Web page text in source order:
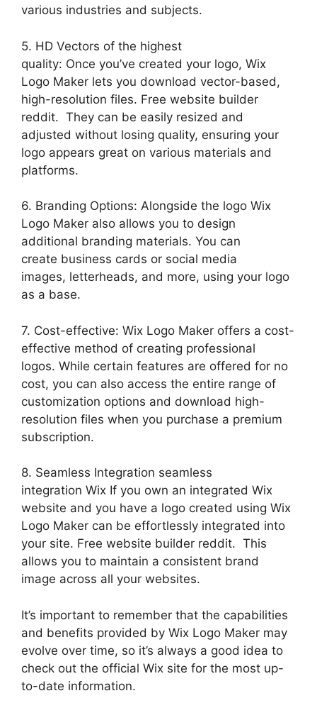
various industries and subjects.
5. HD Vectors of the highest
quality: Once you’ve created your logo, Wix
Logo Maker lets you download vector-based,
high-resolution files. Free website builder
reddit. They can be easily resized and
adjusted without losing quality, ensuring your
logo appears great on various materials and
platforms.
6. Branding Options: Alongside the logo Wix
Logo Maker also allows you to design
additional branding materials. You can
create business cards or social media
images, letterheads, and more, using your logo
as a base.
7. Cost-effective: Wix Logo Maker offers a cost-
effective method of creating professional
logos. While certain features are offered for no
cost, you can also access the entire range of
customization options and download high-
resolution files when you purchase a premium
subscription.
8. Seamless Integration seamless
integration Wix If you own an integrated Wix
website and you have a logo created using Wix
Logo Maker can be effortlessly integrated into
your site. Free website builder reddit. This
allows you to maintain a consistent brand
image across all your websites.
It’s important to remember that the capabilities
and benefits provided by Wix Logo Maker may
evolve over time, so it’s always a good idea to
check out the official Wix site for the most up-
to-date information.